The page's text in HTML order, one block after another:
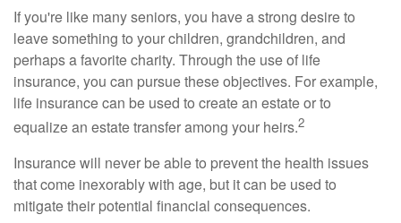
If you're like many seniors, you have a strong desire to
leave something to your children, grandchildren, and
perhaps a favorite charity. Through the use of life
insurance, you can pursue these objectives. For example,
life insurance can be used to create an estate or to
equalize an estate transfer among your heirs.2
Insurance will never be able to prevent the health issues
that come inexorably with age, but it can be used to
mitigate their potential financial consequences.